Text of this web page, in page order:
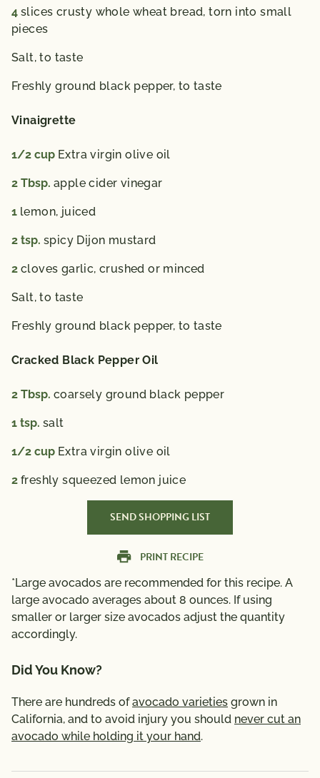
4 slices crusty whole wheat bread, torn into small
pieces
Salt, to taste
Freshly ground black pepper, to taste
Vinaigrette
1/2 cup Extra virgin olive oil
2 Tbsp. apple cider vinegar
1 lemon, juiced
2 tsp. spicy Dijon mustard
2 cloves garlic, crushed or minced
Salt,to taste
Freshly ground black pepper, to taste
Cracked Black Pepper Oil
2 Tbsp. coarsely ground black pepper
1 tsp. salt
1/2 cup Extra virgin olive oil
2 freshly squeezed lemon juice
SEND SHOPPING LIST
PRINT RECIPE
*Large avocados are recommended for this recipe. A
large avocado averages about 8 ounces. If using
smaller or larger size avocados adjust the quantity
accordingly.
Did You Know?
There are hundreds ofavocado varieties grown in
California, and to avoid injury you should never cut an
avocado while holding it your hand.